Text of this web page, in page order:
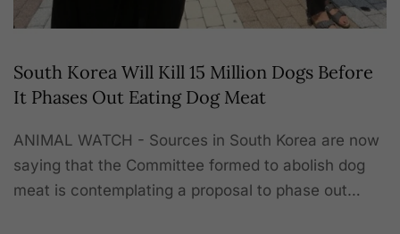
South Korea Will Kill 15 Million Dogs Before
It Phases Out Eating Dog Meat
ANIMAL WATCH - Sources in South Korea are now
saying that the Committee formed to abolish dog
meat is contemplating a proposal to phase out…